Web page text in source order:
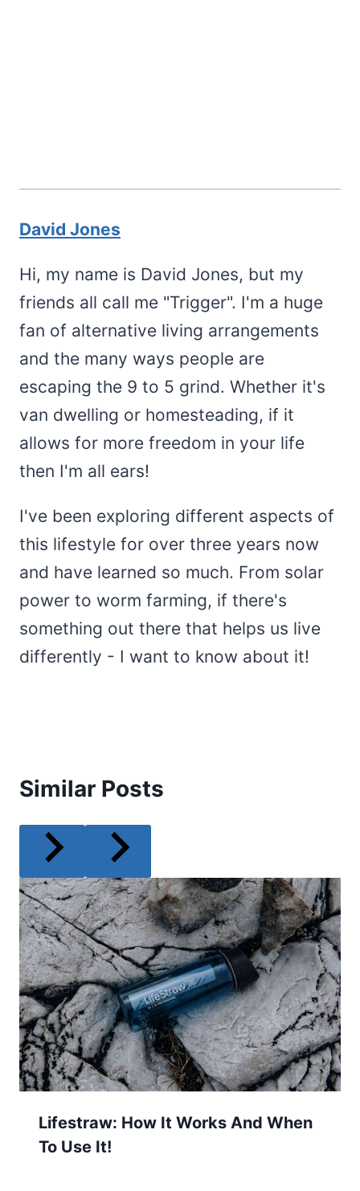
David Jones
Hi, my name is David Jones, but my
friends all call me "Trigger". I'm a huge
fan of alternative living arrangements
and the many ways people are
escaping the 9 to 5 grind. Whether it's
van dwelling or homesteading, if it
allows for more freedom in your life
then I'm all ears!
I've been exploring different aspects of
this lifestyle for over three years now
and have learned so much. From solar
power to worm farming, if there's
something out there that helps us live
differently - I want to know about it!
Similar Posts
Lifestraw: How It Works And When
To Use It!